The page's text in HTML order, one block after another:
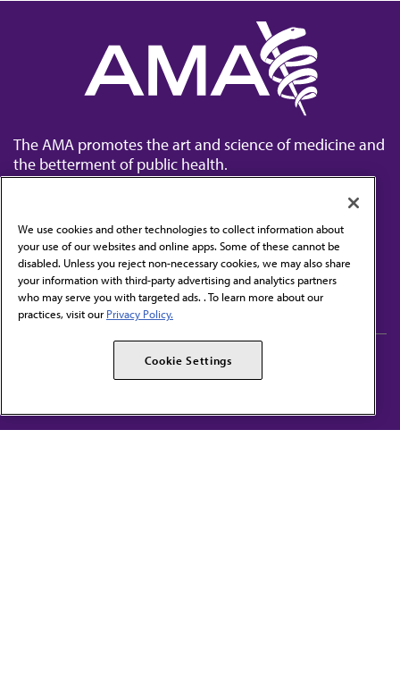
The AMA promotes the art and science of medicine and
the betterment of public health.
Contact Us
Subscribe to free newsletters from the AMA
AMA Alliance
AMPAC
We use cookies and other technologies to collect information about
your use of our websites and online apps. Some of these cannot be
disabled. Unless you reject non-necessary cookies, we may also share
your information with third-party advertising and analytics partners
who may serve you with targeted ads. . To learn more about our
practices, visit our Privacy Policy.
Cookie Settings